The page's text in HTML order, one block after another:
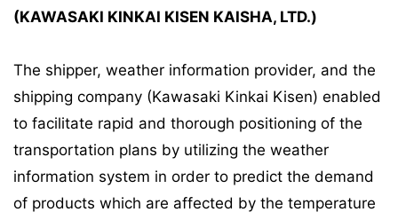
(KAWASAKI KINKAI KISEN KAISHA, LTD.)
The shipper, weather information provider, and the
shipping company (Kawasaki Kinkai Kisen) enabled
to facilitate rapid and thorough positioning of the
transportation plans by utilizing the weather
information system in order to predict the demand
of products which are affected by the temperature